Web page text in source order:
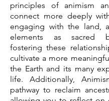
principles of animism
connect more deeply
engaging with the land,
elements as sacred
fostering these
cultivate a more
the Earth and its many
life. Additionally,
pathway to reclaim